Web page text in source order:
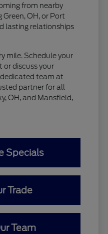
from nearby
OH, or Port
lasting relationships
mile. Schedule your
or discuss your
team at
partner for all
OH, and Mansfield,
Specials
Trade
Team